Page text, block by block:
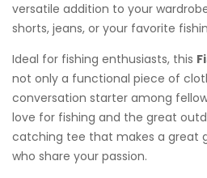
versatile addition to your
shorts, jeans, or your favorite
Ideal for fishing enthusiasts, this
not only a functional piece of
conversation starter among
love for fishing and the great
catching tee that makes a great
who share your passion.